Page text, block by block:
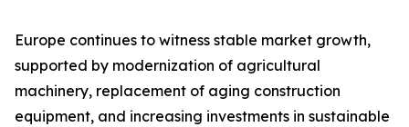
Europe continues to witness stable market growth,
supported by modernization of agricultural
machinery, replacement of aging construction
equipment, and increasing investments in sustainable